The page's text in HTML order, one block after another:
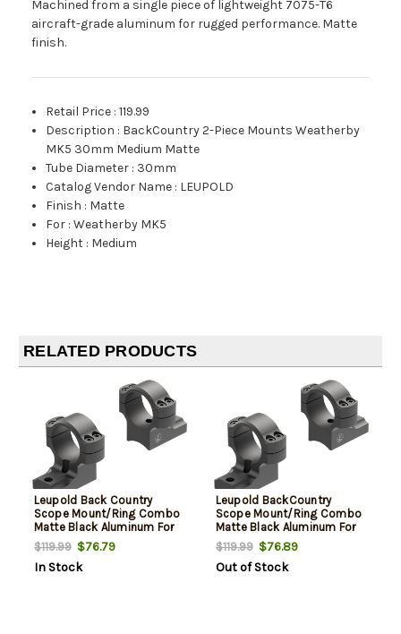
Machined from a single piece of lightweight 7075-T6
aircraft-grade aluminum for rugged performance. Matte
finish.
Retail Price :119.99
Description : BackCountry 2-Piece Mounts Weatherby
MK5 30mm Medium Matte
Tube Diameter : 30mm
Catalog Vendor Name : LEUPOLD
Finish : Matte
For :Weatherby MK5
Height : Medium
RELATED PRODUCTS
Leupold Back Country
Scope Mount/Ring Combo
Matte Black Aluminum For
Weatherby Mark V Rifle
30mm Tube Reversible
Front High Rings
$119.99$76.79
In Stock
Leupold BackCountry
Scope Mount/Ring Combo
Matte Black Aluminum For
Winchester 70 Rifle 30mm
Tube Reversible Rear
Medium Rings
$119.99$76.89
Out of Stock